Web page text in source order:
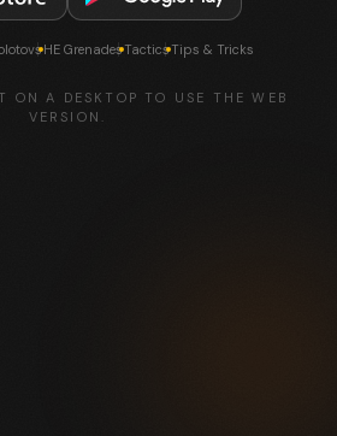
HE GrenadesTacticsTips & Tricks
ON A DESKTOP TO USE THE WEB
VERSION.